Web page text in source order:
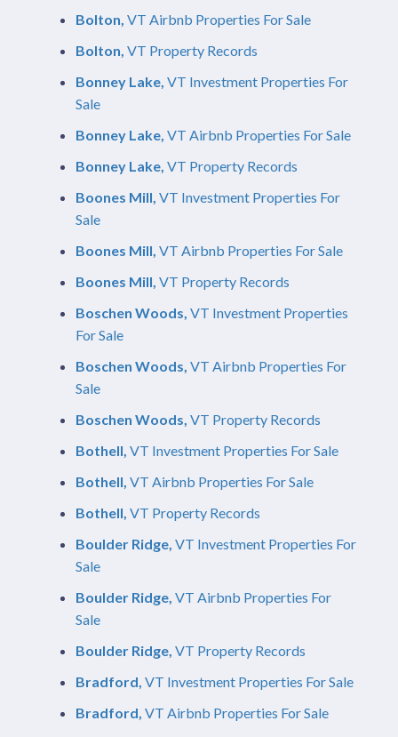
Bolton, VT Airbnb Properties For Sale
Bolton, VT Property Records
Bonney Lake, VT Investment Properties For
Sale
Bonney Lake, VT Airbnb Properties For Sale
Bonney Lake, VT Property Records
Boones Mill, VT Investment Properties For
Sale
Boones Mill, VT Airbnb Properties For Sale
Boones Mill, VT Property Records
Boschen Woods, VT Investment Properties
For Sale
Boschen Woods, VT Airbnb Properties For
Sale
Boschen Woods, VT Property Records
Bothell, VT Investment Properties For Sale
Bothell, VT Airbnb Properties For Sale
Bothell, VT Property Records
Boulder Ridge, VT Investment Properties For
Sale
Boulder Ridge, VT Airbnb Properties For
Sale
Boulder Ridge, VT Property Records
Bradford, VT Investment Properties For Sale
Bradford, VT Airbnb Properties For Sale